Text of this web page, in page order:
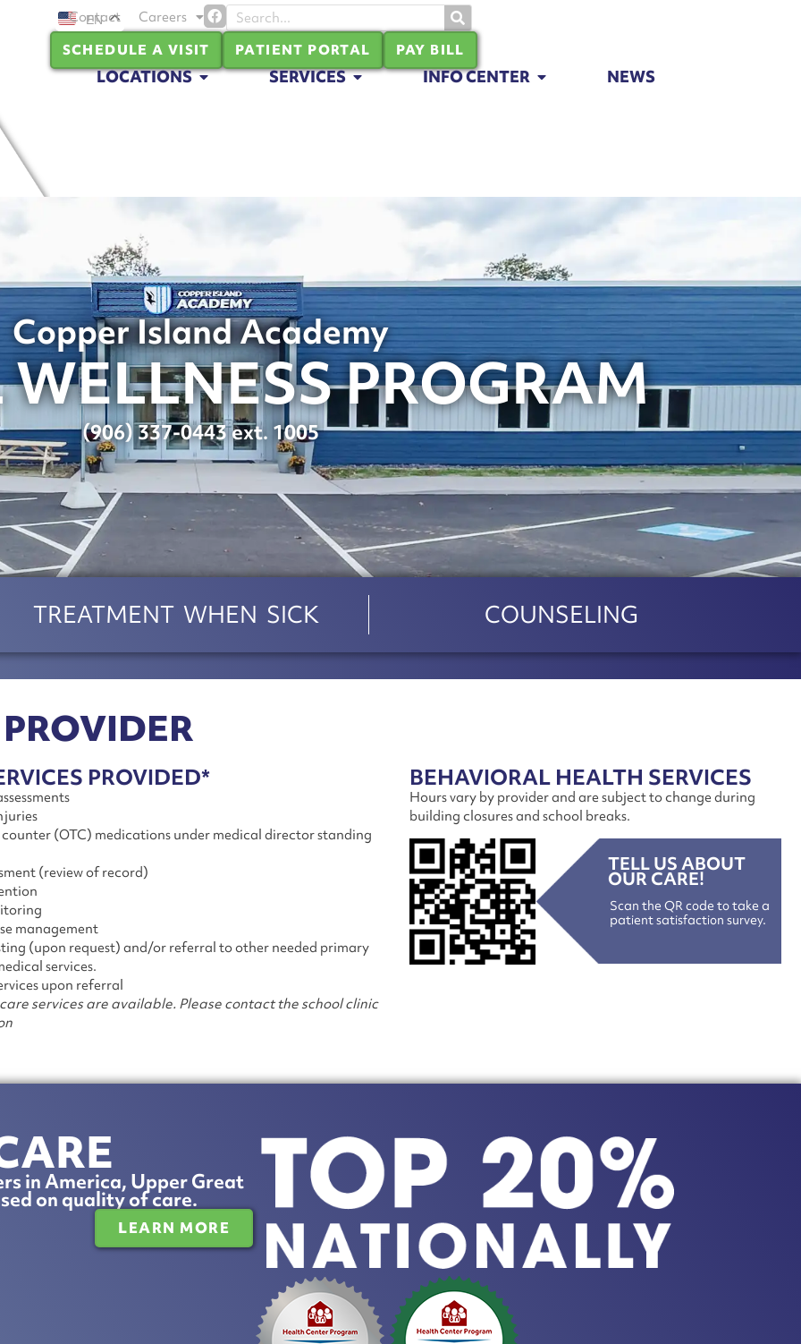
EN
Contact
Careers
SCHEDULE A VISIT
PATIENT PORTAL PAY BILL
LOCATIONS SERVICES INFO CENTER NEWS
Copper Island Academy
PROGRAM
(906) 337-0443 ext. 1005
TREATMENT WHEN SICK COUNSELING
PROVIDED*
counter (OTC) medications under medical director standing
(review of record)
management
(upon request) and/or referral to other needed primary
services.
upon referral
services are available. Please contact the school clinic
BEHAVIORAL HEALTH SERVICES
Hours vary by provider and are subject to change during
building closures and school breaks.
TELL US ABOUT
OUR CARE!
Scan the QR code to take a
patient satisfaction survey.
in America, Upper Great
on quality of care.
LEARN MORE